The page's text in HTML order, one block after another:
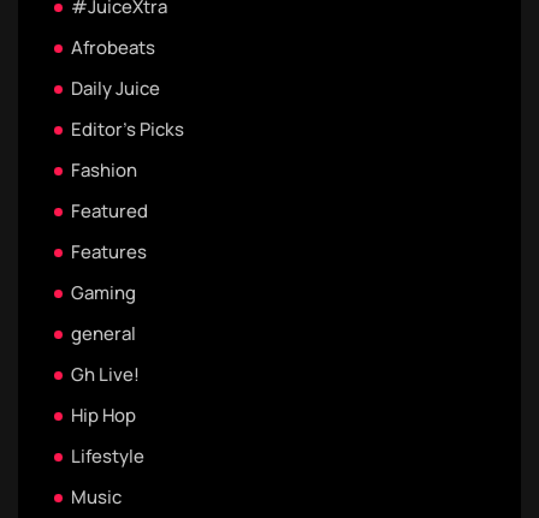
#JuiceXtra
Afrobeats
Daily Juice
Editor's Picks
Fashion
Featured
Features
Gaming
general
Gh Live!
Hip Hop
Lifestyle
Music